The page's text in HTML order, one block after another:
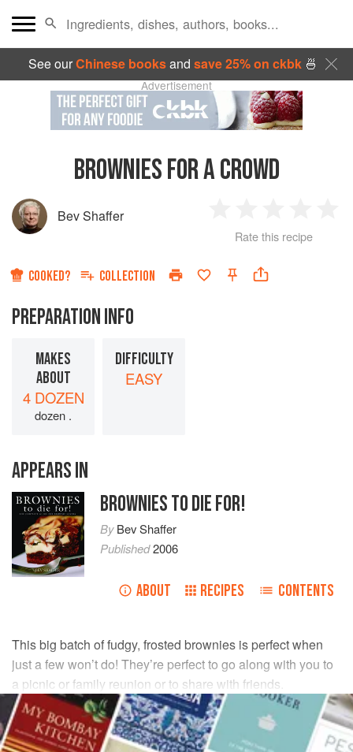
See ourChinese booksand save 25% on ckbk🍜
Advertisement
BROWNIES FOR A CROWD
Bev Shaffer
Star
2
Stars
3
Stars
4
Rate this recipe
COOKED? COLLECTION
PREPARATION INFO
MAKES
ABOUT
4 DOZEN
dozen .
DIFFICULTY
EASY
APPEARS IN
BROWNIES TO DIE FOR!
ByBev Shaffer
Published2006
ABOUT RECIPES CONTENTS
This big batch of fudgy, frosted brownies is perfect when
just a few won’t do! They’re perfect to go along with you to
a picnic or family reunion or to share with friends.
INGREDIENTS